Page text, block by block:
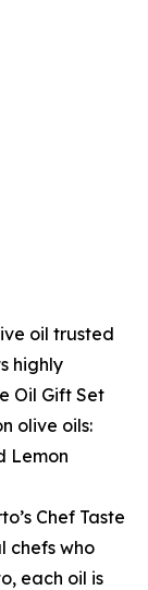
oil trusted
highly
Oil Gift Set
olive oils:
Lemon
Chef Taste
chefs who
each oil is